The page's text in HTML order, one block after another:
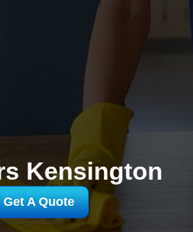
Kensington
Get A Quote